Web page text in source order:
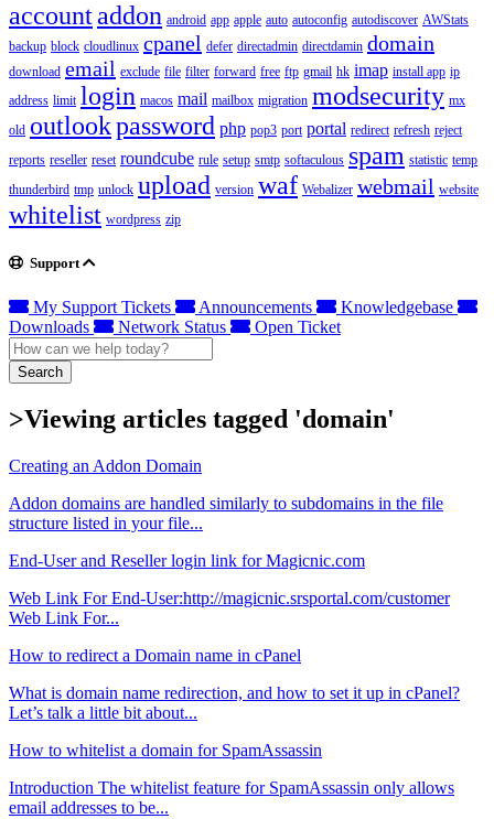
accountaddon android app apple auto autoconfig autodiscover AWStats
backup block cloudlinux cpanel defer directadmin directdamin domain
download email exclude file filter forward free ftp gmail hk imap install app ip
address limit login macos mail mailbox migration modsecurity mx
old outlookpassword php pop3 port portal redirect refresh reject
reports reseller reset roundcube rule setup smtp softaculous spam statistic temp
thunderbird tmp unlock upload version waf Webalizer webmail website
whitelist wordpress zip
Support
My Support Tickets Announcements
Knowledgebase
Downloads
Network Status Open Ticket
Search
>Viewing articles tagged 'domain'
Creating an Addon Domain
Addon domains are handled similarly to subdomains in the file
structure listed in your file...
End-User and Reseller login link for Magicnic.com
Web Link For End-User:http://magicnic.srsportal.com/customer
Web Link For...
How to redirect a Domain name in cPanel
What is domain name redirection, and how to set it up in cPanel?
Let’s talk a little bit about...
How to whitelist a domain for SpamAssassin
Introduction The whitelist feature for SpamAssassin only allows
email addresses to be...